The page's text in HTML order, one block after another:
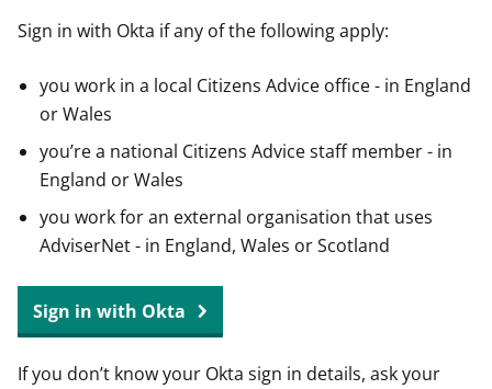
Sign in with Okta if any of the following apply:
you work in a local Citizens Advice office - in England
or Wales
you’re a national Citizens Advice staff member - in
England or Wales
you work for an external organisation that uses
AdviserNet - in England, Wales or Scotland
Sign in with Okta
If you don’t know your Okta sign in details, ask your